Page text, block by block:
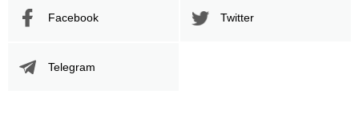
Facebook Twitter
Telegram